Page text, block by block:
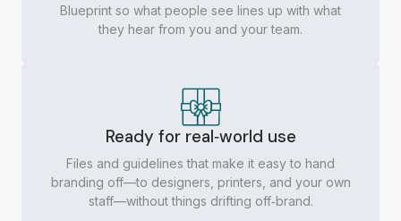
Blueprint so what people see lines up with what
they hear from you and your team.
Ready for real‑world use
Files and guidelines that make it easy to hand
branding off—to designers, printers, and your own
staff—without things drifting off‑brand.